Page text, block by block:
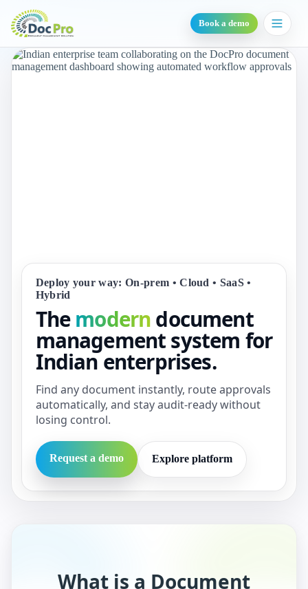
Book a demo
Deploy your way: On-prem • Cloud • SaaS •
Hybrid
Themoderndocument
management system for
Indian enterprises.
Find any document instantly, route approvals
automatically, and stay audit-ready without
losing control.
Request a demo Explore platform
What is a Document